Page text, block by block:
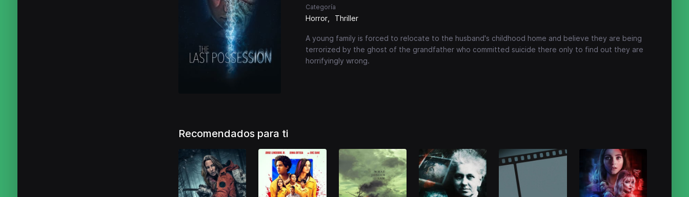
Categoría
Horror Thriller
A young family is forced to relocate to the husband's childhood home and believe they are being
terrorized by the ghost of the grandfather who committed suicide there only to find out they are
horrifyingly wrong.
Recomendados para ti